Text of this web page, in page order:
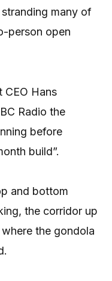
many of
person open
CEO Hans
Radio the
before
build”.
and bottom
the corridor up
the gondola